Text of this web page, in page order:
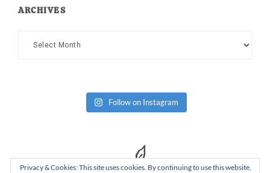
ARCHIVES
Archives
Follow on Instagram
Privacy & Cookies: This site uses cookies. By continuing to use this website,